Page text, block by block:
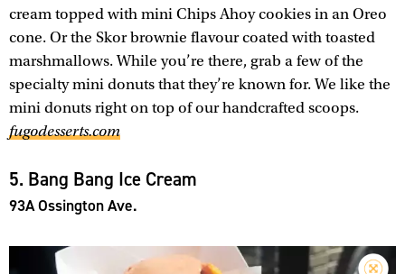
cream topped with mini Chips Ahoy cookies in an Oreo
cone. Or the Skor brownie flavour coated with toasted
marshmallows. While you’re there, grab a few of the
specialty mini donuts that they’re known for. We like the
mini donuts right on top of our handcrafted scoops.
fugodesserts.com
5. Bang Bang Ice Cream
93A Ossington Ave.